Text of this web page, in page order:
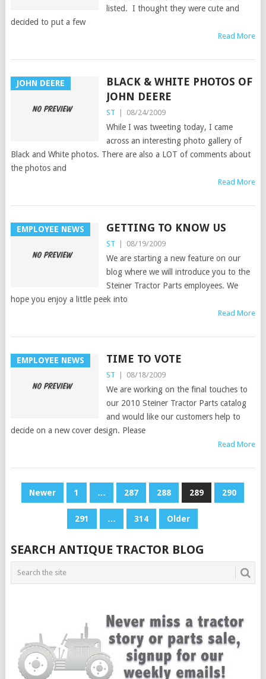
listed. I thought they were cute and
decided to put a few
Read More
JOHN DEERE
BLACK & WHITE PHOTOS OF
JOHN DEERE
ST | 08/24/2009
While I was tweeting today, I came
across an interesting photo gallery of
Black and White photos. There are also a LOT of comments about
the photos and
Read More
EMPLOYEE NEWS GETTING TO KNOW US
ST | 08/19/2009
We are starting a new feature on our
blog where we will introduce you to the
Steiner Tractor Parts employees. We
hope you enjoy a little peek into
Read More
EMPLOYEE NEWS TIME TO VOTE
ST | 08/18/2009
We are working on the final touches to
our 2010 Steiner Tractor Parts catalog
and would like our customers help to
decide on a new cover design. Please
Read More
POSTS
PAGINATION
Newer 1 … 287 288 289 290
291 … 314 Older
SEARCH ANTIQUE TRACTOR BLOG